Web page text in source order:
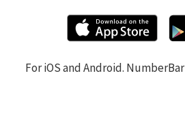
For iOS and Android.